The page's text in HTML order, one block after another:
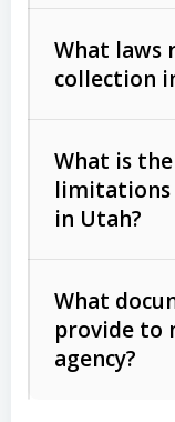
Act
The
Whether
action is
What laws
collection
licensing
Utah
What is
limitations
in Utah?
Written
Ann. §
What
provide to
agency?